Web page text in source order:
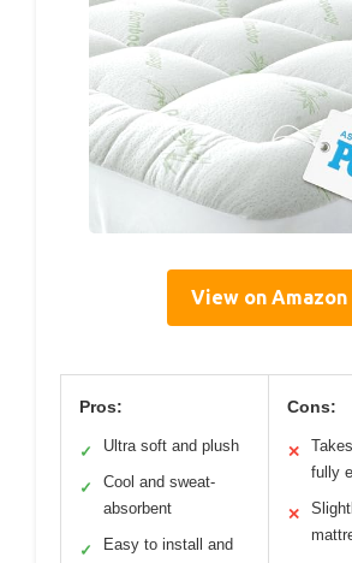
View on Amazon
Pros:
✓ Ultra soft and plush
✓
Cool and sweat-
absorbent
✓
Easy to install and
Cons:
✕
fully
✕